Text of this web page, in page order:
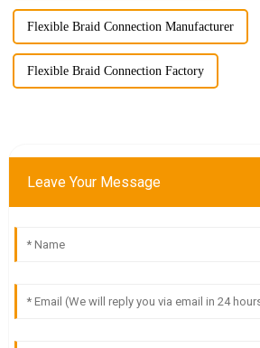
Flexible Braid Connection Manufacturer
Flexible Braid Connection Factory
Leave Your Message